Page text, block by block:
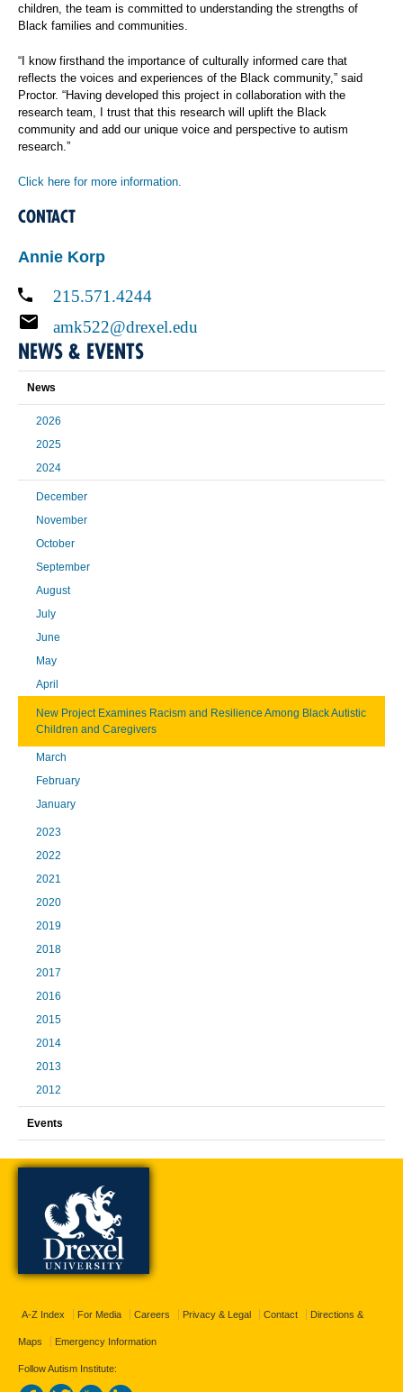
children, the team is committed to understanding the strengths of
Black families and communities.
“I know firsthand the importance of culturally informed care that
reflects the voices and experiences of the Black community,” said
Proctor. “Having developed this project in collaboration with the
research team, I trust that this research will uplift the Black
community and add our unique voice and perspective to autism
research.”
Click here for more information.
CONTACT
Annie Korp
215.571.4244
amk522@drexel.edu
NEWS & EVENTS
News
2026
2025
2024
December
November
October
September
August
July
June
May
April
New Project Examines Racism and Resilience Among Black Autistic
Children and Caregivers
March
February
January
2023
2022
2021
2020
2019
2018
2017
2016
2015
2014
2013
2012
Events
A-Z Index For Media Careers Privacy & Legal Contact Directions &
Maps Emergency Information
Follow Autism Institute: